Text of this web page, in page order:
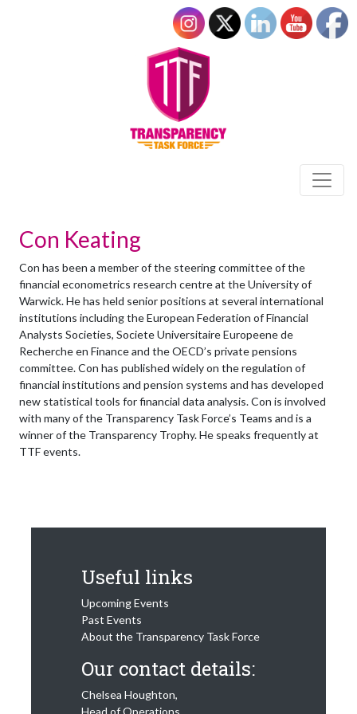
Con Keating
Con has been a member of the steering committee of the
financial econometrics research centre at the University of
Warwick. He has held senior positions at several international
institutions including the European Federation of Financial
Analysts Societies, Societe Universitaire Europeene de
Recherche en Finance and the OECD’s private pensions
committee. Con has published widely on the regulation of
financial institutions and pension systems and has developed
new statistical tools for financial data analysis. Con is involved
with many of the Transparency Task Force’s Teams and is a
winner of the Transparency Trophy. He speaks frequently at
TTF events.
Useful links
Upcoming Events
Past Events
About the Transparency Task Force
Our contact details:
Chelsea Houghton,
Head of Operations,